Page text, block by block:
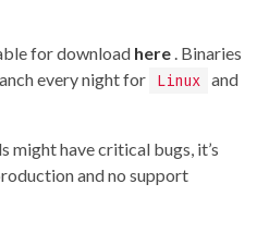
for download here . Binaries
every night for Linux and
might have critical bugs, it’s
and no support